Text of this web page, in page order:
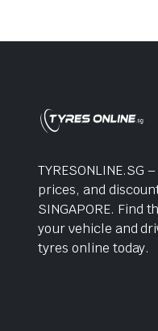
TYRESONLINE.SG
prices, and
SINGAPORE. Find
your vehicle and
tyres online today.